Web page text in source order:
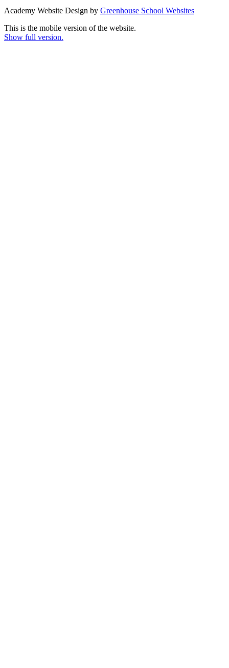
Academy Website Design by Greenhouse School Websites
This is the mobile version of the website.
Show full version.